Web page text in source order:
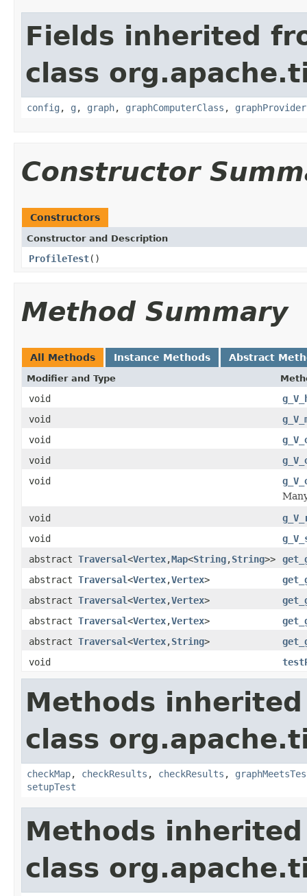
Fields inherited
class
config , g , graph, graphComputerClass , graphProvider
Constructor
Constructors
Constructor and Description
ProfileTest()
Method Summary
All Methods Instance Methods Abstract
Modifier and Type
void
void
void
void
void
void
void
abstract Traversal<Vertex,Map<String,String>>
abstract Traversal<Vertex,Vertex>
abstract Traversal<Vertex,Vertex>
abstract Traversal<Vertex,Vertex>
abstract Traversal<Vertex,String>
void
Methods
class
checkMap, checkResults , checkResults ,
setupTest
Methods
class